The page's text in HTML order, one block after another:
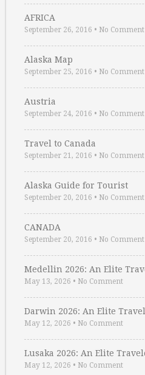
AFRICA
September 26, 2016 • No Comment
Alaska Map
September 25, 2016 • No Comment
Austria
September 24, 2016 • No Comment
Travel to Canada
September 21, 2016 • No Comment
Alaska Guide for Tourist
September 20, 2016 • No Comment
CANADA
September 20, 2016 • No Comment
Medellin 2026: An Elite
May 13, 2026 • No Comment
Darwin 2026: An Elite
May 12, 2026 • No Comment
Lusaka 2026: An Elite
May 12, 2026 • No Comment